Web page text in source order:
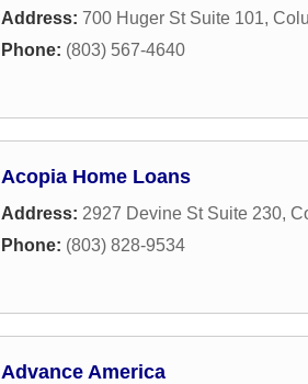
Address: 700 Huger St Suite 101,
Phone: (803) 567-4640
Acopia Home Loans
Address: 2927 Devine St Suite 230,
Phone: (803) 828-9534
Advance America